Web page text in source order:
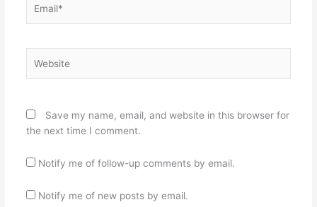
Save my name, email, and website in this browser for
the next time I comment.
Notify me of follow-up comments by email.
Notify me of new posts by email.